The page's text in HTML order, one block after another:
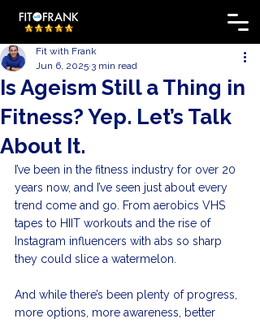
Is Ageism Still a Thing in
Fitness? Yep. Let’s Talk
About It.
Fit with Frank
Jun 6, 2025 3 min read
I’ve been in the fitness industry for over 20
years now, and I’ve seen just about every
trend come and go. From aerobics VHS
tapes to HIIT workouts and the rise of
Instagram influencers with abs so sharp
they could slice a watermelon.
And while there’s been plenty of progress,
more options, more awareness, better